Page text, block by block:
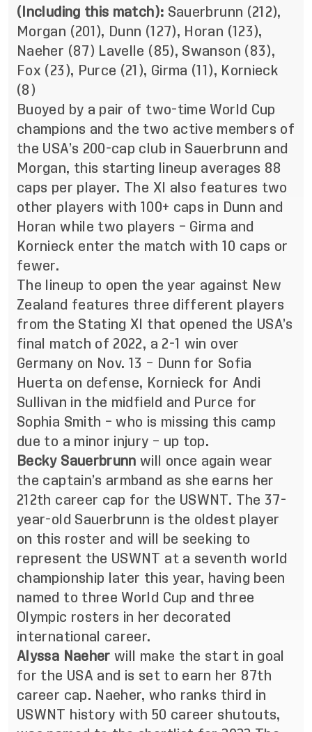
(Including this match): Sauerbrunn (212),
Morgan (201), Dunn (127), Horan (123),
Naeher (87) Lavelle (85), Swanson (83),
Fox (23), Purce (21), Girma (11), Kornieck
(8)
Buoyed by a pair of two-time World Cup
champions and the two active members of
the USA’s 200-cap club in Sauerbrunn and
Morgan, this starting lineup averages 88
caps per player. The XI also features two
other players with 100+ caps in Dunn and
Horan while two players – Girma and
Kornieck enter the match with 10 caps or
fewer.
The lineup to open the year against New
Zealand features three different players
from the Stating XI that opened the USA’s
final match of 2022, a 2-1 win over
Germany on Nov. 13 – Dunn for Sofia
Huerta on defense, Kornieck for Andi
Sullivan in the midfield and Purce for
Sophia Smith – who is missing this camp
due to a minor injury – up top.
Becky Sauerbrunn will once again wear
the captain’s armband as she earns her
212th career cap for the USWNT. The 37-
year-old Sauerbrunn is the oldest player
on this roster and will be seeking to
represent the USWNT at a seventh world
championship later this year, having been
named to three World Cup and three
Olympic rosters in her decorated
international career.
Alyssa Naeher will make the start in goal
for the USA and is set to earn her 87th
career cap. Naeher, who ranks third in
USWNT history with 50 career shutouts,